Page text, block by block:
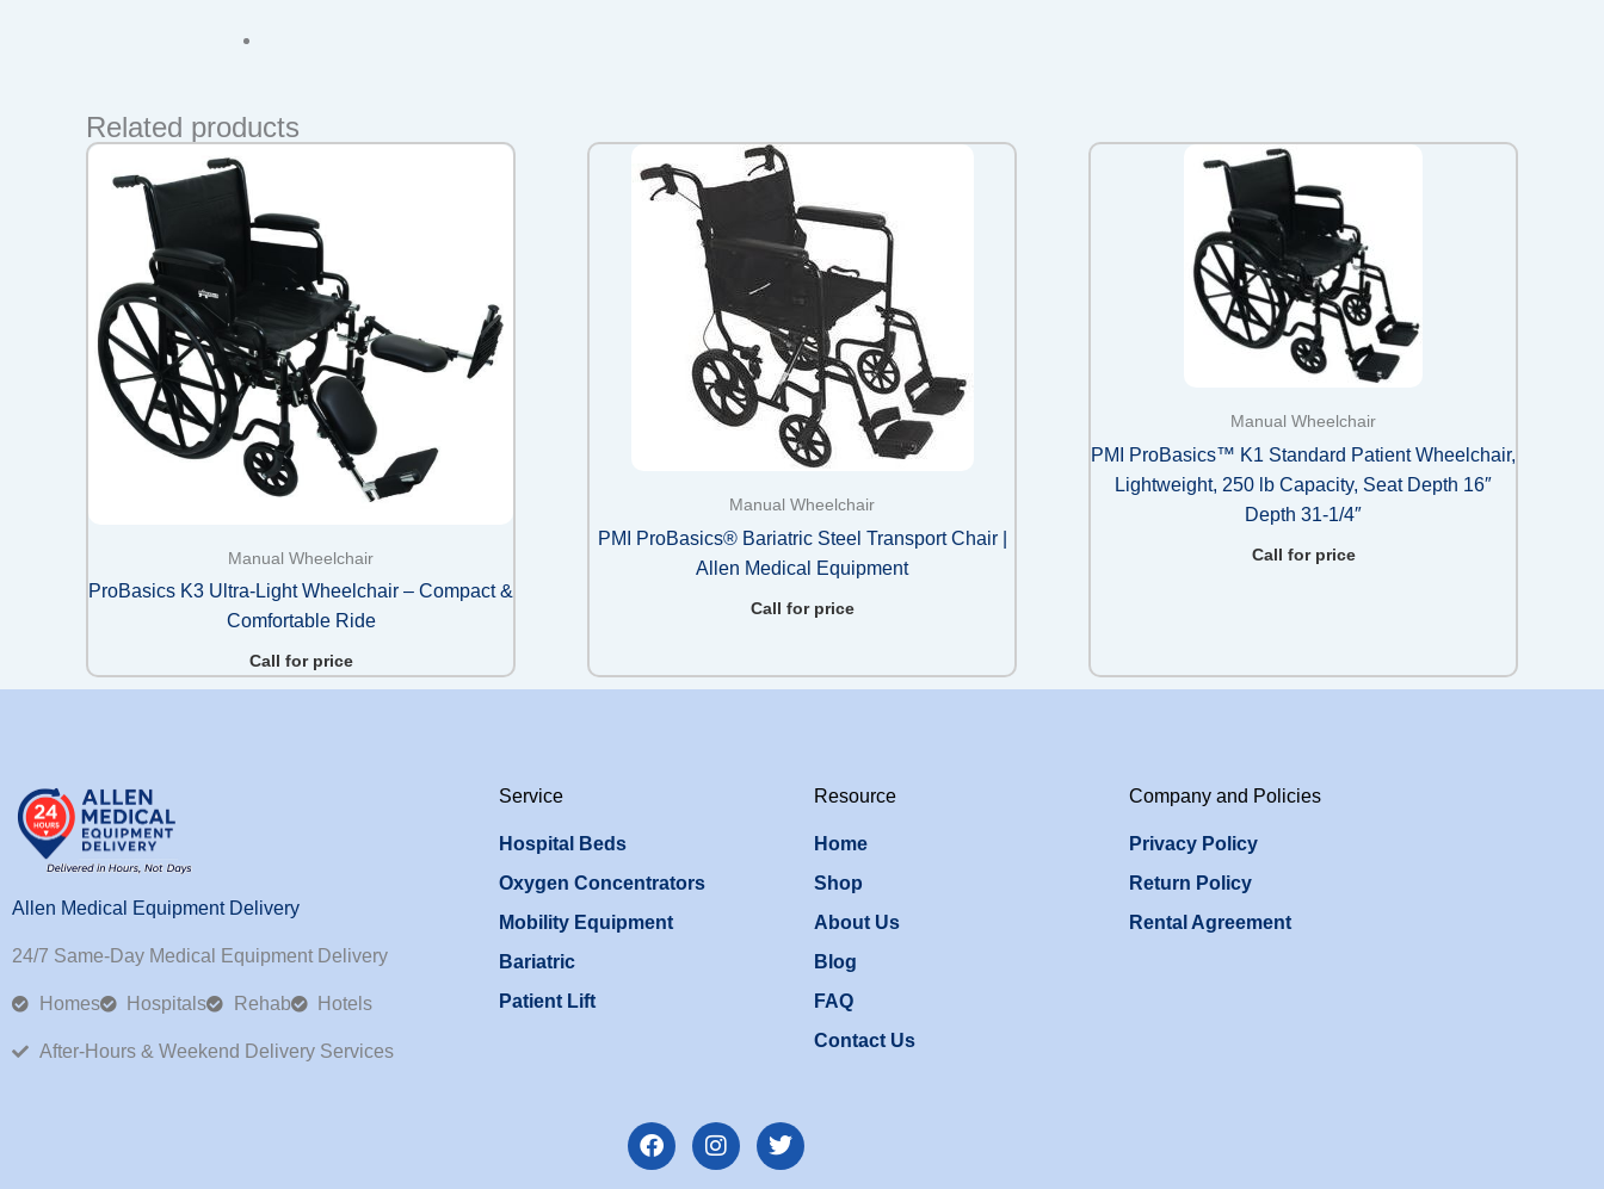
Related products
Manual Wheelchair
ProBasics K3 Ultra-Light Wheelchair – Compact &
Comfortable Ride
Call for price
Manual Wheelchair
PMI ProBasics® Bariatric Steel Transport Chair |
Allen Medical Equipment
Call for price
Manual Wheelchair
PMI ProBasics™ K1 Standard Patient Wheelchair,
Lightweight, 250 lb Capacity, Seat Depth 16″
Depth 31-1/4″
Call for price
Allen Medical Equipment Delivery
24/7 Same-Day Medical Equipment Delivery
Homes Hospitals Rehab Hotels
After-Hours & Weekend Delivery Services
Service
Hospital Beds
Oxygen Concentrators
Mobility Equipment
Bariatric
Patient Lift
Resource
Home
Shop
About Us
Blog
FAQ
Contact Us
Company and Policies
Privacy Policy
Return Policy
Rental Agreement
F
a
I
n
T
w